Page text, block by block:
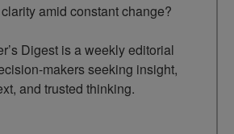
amid constant change?
Digest is a weekly editorial
makers seeking insight,
and trusted thinking.